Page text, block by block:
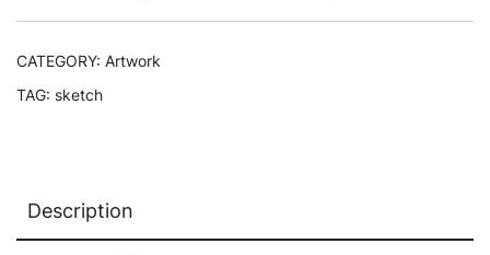
CATEGORY: Artwork
TAG: sketch
Description